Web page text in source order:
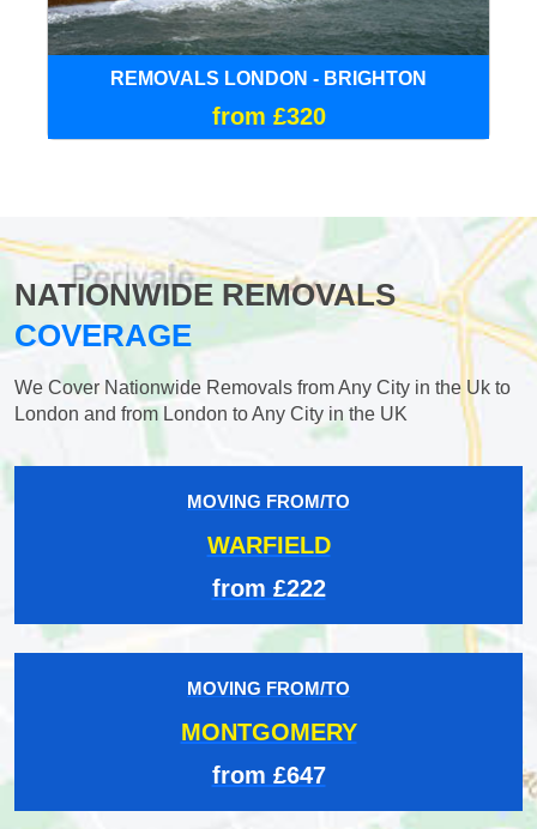
REMOVALS LONDON - BRIGHTON
from £320
NATIONWIDE REMOVALS
COVERAGE
We Cover Nationwide Removals from Any City in the Uk to
London and from London to Any City in the UK
MOVING FROM/TO
WARFIELD
from £222
MOVING FROM/TO
MONTGOMERY
from £647